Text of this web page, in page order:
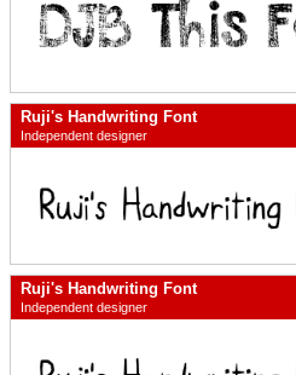
Ruji's Handwriting Font
Independent designer
Ruji's Handwriting Font
Independent designer